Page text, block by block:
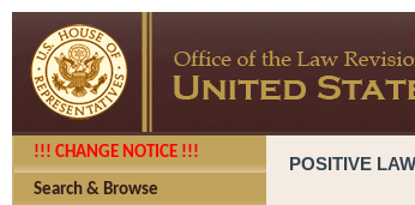
!!! CHANGE NOTICE !!!
Search & Browse
POSITIVE